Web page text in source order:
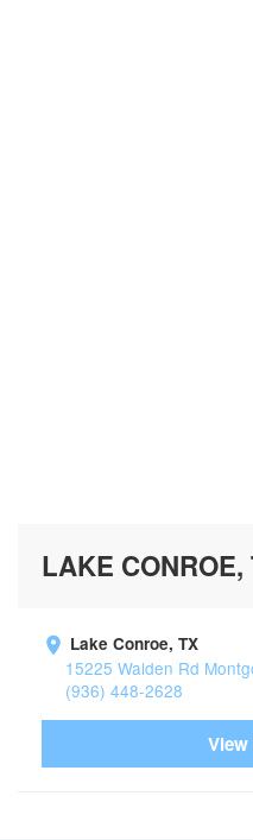
LAKE CONROE,
Lake Conroe, TX
15225 Walden Rd
(936) 448-2628